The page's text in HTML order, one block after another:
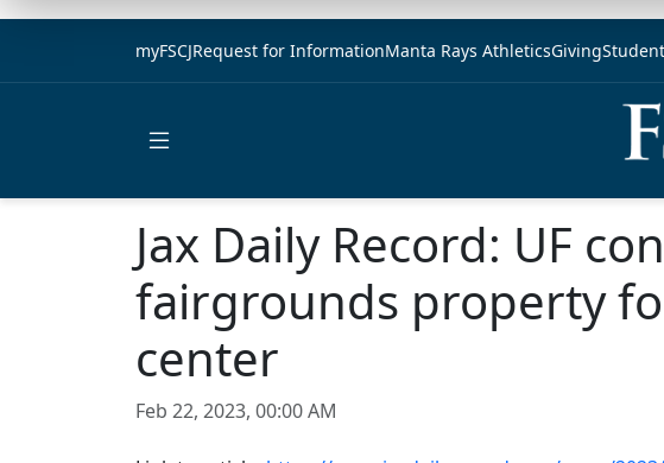
myFSCJRequest for InformationManta Rays AthleticsGiving
Jax Daily Record: UF
fairgrounds property
center
Feb 22, 2023, 00:00 AM